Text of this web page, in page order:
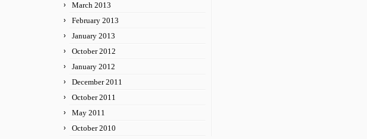
March 2013
February 2013
January 2013
October 2012
January 2012
December 2011
October 2011
May 2011
October 2010